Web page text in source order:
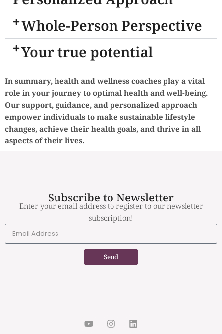
Whole-Person Perspective
Your true potential
In summary, health and wellness coaches play a vital
role in your journey to optimal health and well-being.
Our support, guidance, and personalized approach
empower individuals to make sustainable lifestyle
changes, achieve their health goals, and thrive in all
aspects of their lives.
Subscribe to Newsletter
Enter your email address to register to our newsletter
subscription!
Send